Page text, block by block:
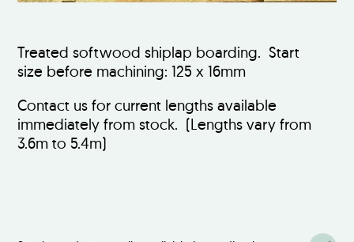
Treated softwood shiplap boarding. Start
size before machining: 125 x 16mm
Contact us for current lengths available
immediately from stock. (Lengths vary from
3.6m to 5.4m)